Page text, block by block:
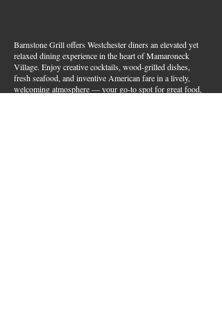
Barnstone Grill offers Westchester diners an elevated yet
relaxed dining experience in the heart of Mamaroneck
Village. Enjoy creative cocktails, wood-grilled dishes,
fresh seafood, and inventive American fare in a lively,
welcoming atmosphere — your go-to spot for great food,